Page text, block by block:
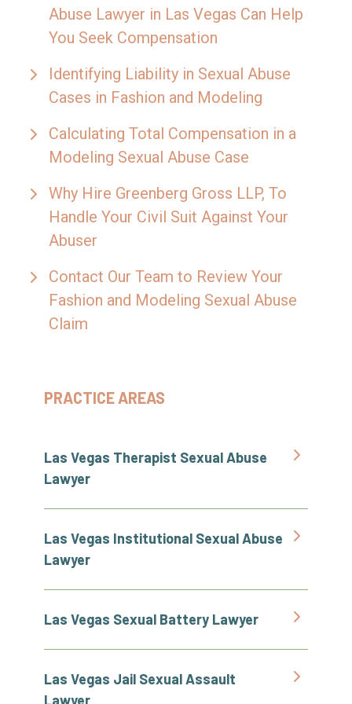
Abuse Lawyer in Las Vegas Can Help
You Seek Compensation
Identifying Liability in Sexual Abuse
Cases in Fashion and Modeling
Calculating Total Compensation in a
Modeling Sexual Abuse Case
Why Hire Greenberg Gross LLP, To
Handle Your Civil Suit Against Your
Abuser
Contact Our Team to Review Your
Fashion and Modeling Sexual Abuse
Claim
PRACTICE AREAS
Las Vegas Therapist Sexual Abuse
Lawyer
Las Vegas Institutional Sexual Abuse
Lawyer
Las Vegas Sexual Battery Lawyer
Las Vegas Jail Sexual Assault
Lawyer